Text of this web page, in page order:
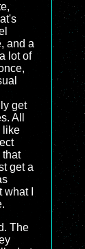
and a
lot of
get
All
like
that
get a
I
The